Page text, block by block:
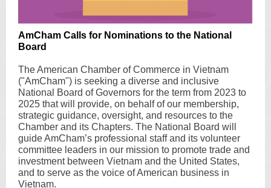
AmCham Calls for Nominations to the National
Board
The American Chamber of Commerce in Vietnam
("AmCham") is seeking a diverse and inclusive
National Board of Governors for the term from 2023 to
2025 that will provide, on behalf of our membership,
strategic guidance, oversight, and resources to the
Chamber and its Chapters. The National Board will
guide AmCham’s professional staff and its volunteer
committee leaders in our mission to promote trade and
investment between Vietnam and the United States,
and to serve as the voice of American business in
Vietnam.